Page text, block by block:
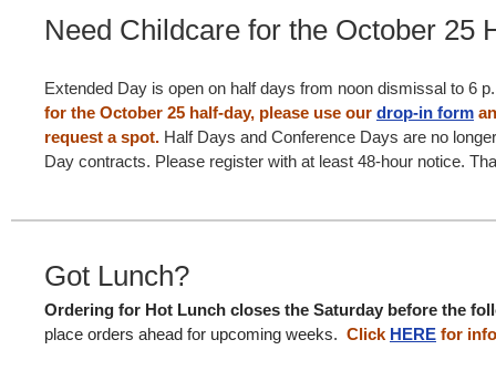
Need Childcare for the October 25
Extended Day is open on half days from noon dismissal to 6
for the October 25 half-day, please use our drop-in form
request a spot. Half Days and Conference Days are no
Day contracts. Please register with at least 48-hour notice.
Got Lunch?
Ordering for Hot Lunch closes the Saturday before the
place orders ahead for upcoming weeks. Click HERE for